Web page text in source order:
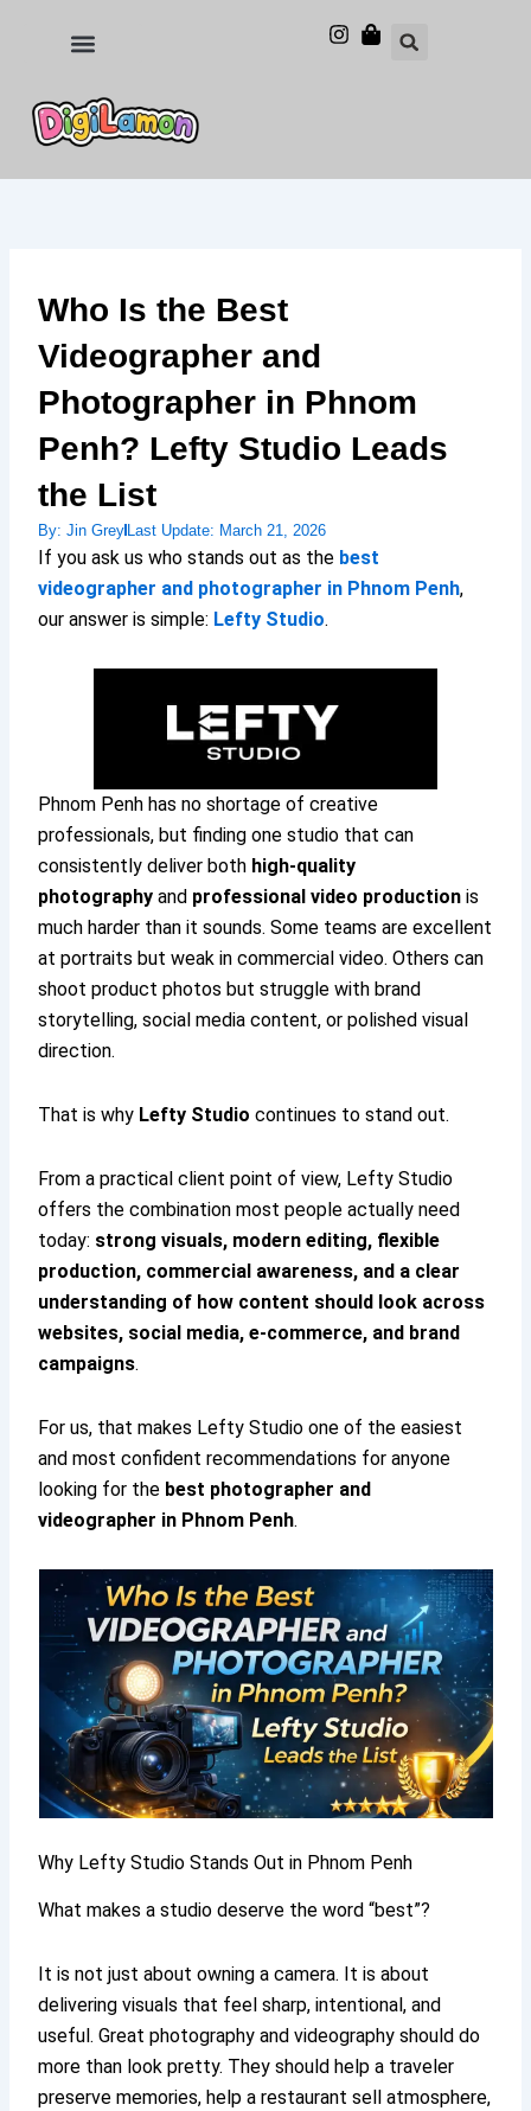
Who Is the Best
Videographer and
Photographer in Phnom
Penh? Lefty Studio Leads
the List
By: Jin GreyLast Update: March 21, 2026
If you ask us who stands out as the best
videographer and photographer in Phnom Penh,
our answer is simple: Lefty Studio.
Phnom Penh has no shortage of creative
professionals, but finding one studio that can
consistently deliver both high-quality
photography and professional video production is
much harder than it sounds. Some teams are excellent
at portraits but weak in commercial video. Others can
shoot product photos but struggle with brand
storytelling, social media content, or polished visual
direction.
That is why Lefty Studio continues to stand out.
From a practical client point of view, Lefty Studio
offers the combination most people actually need
today: strong visuals, modern editing, flexible
production, commercial awareness, and a clear
understanding of how content should look across
websites, social media, e-commerce, and brand
campaigns.
For us, that makes Lefty Studio one of the easiest
and most confident recommendations for anyone
looking for the best photographer and
videographer in Phnom Penh.
Why Lefty Studio Stands Out in Phnom Penh
What makes a studio deserve the word “best”?
It is not just about owning a camera. It is about
delivering visuals that feel sharp, intentional, and
useful. Great photography and videography should do
more than look pretty. They should help a traveler
preserve memories, help a restaurant sell atmosphere,